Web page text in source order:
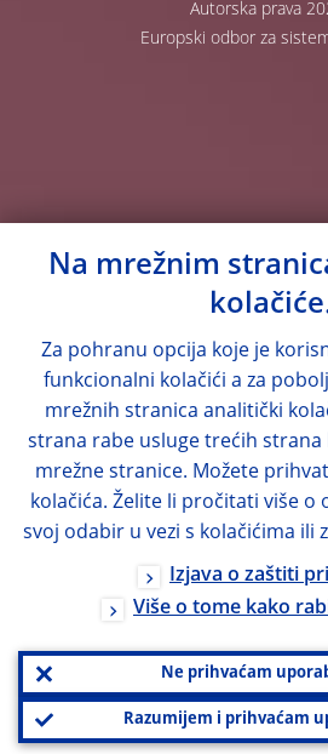
Autorska prava
Europski odbor za
Na mrežnim
Za pohranu opcija koje je
funkcionalni kolačići a za
mrežnih stranica analitički
strana rabe usluge trećih strana
mrežne stranice. Možete
kolačića. Želite li pročitati više o
svoj odabir u vezi s kolačićima ili
Izjava o zaštiti
Više o tome kako
Ne prihvaćam
Razumijem i prihvaćam